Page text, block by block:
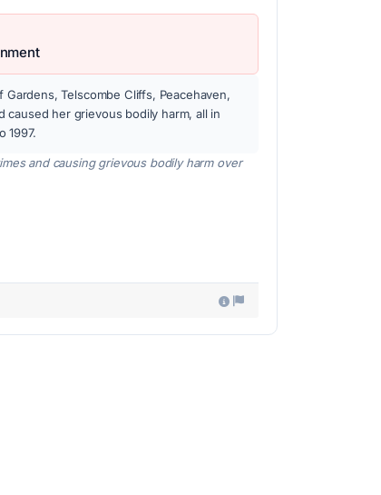
Telscombe Cliffs, Peacehaven,
caused her grievous bodily harm, all in
1997.
and causing grievous bodily harm over